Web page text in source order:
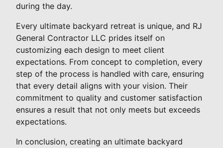
during the day.
Every ultimate backyard retreat is unique, and RJ
General Contractor LLC prides itself on
customizing each design to meet client
expectations. From concept to completion, every
step of the process is handled with care, ensuring
that every detail aligns with your vision. Their
commitment to quality and customer satisfaction
ensures a result that not only meets but exceeds
expectations.
In conclusion, creating an ultimate backyard